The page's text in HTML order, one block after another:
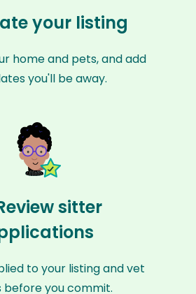
your listing
home and pets, and add
you'll be away.
sitter
to your listing and vet
before you commit.